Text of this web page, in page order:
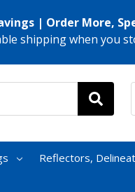
| Order More,
shipping when you
Reflectors,